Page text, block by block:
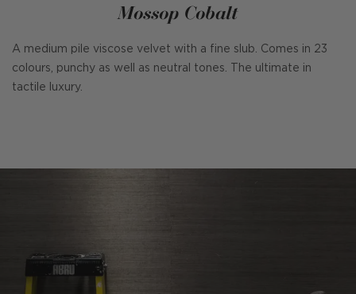
Mossop Cobalt
A medium pile viscose velvet with a fine slub. Comes in 23
colours, punchy as well as neutral tones. The ultimate in
tactile luxury.